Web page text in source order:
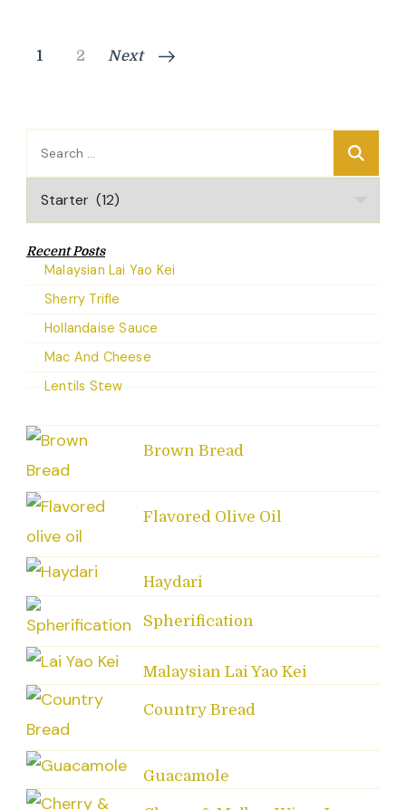
Posts
Page
1 Page
2 Next
Search
for:
Categories
Recent Posts
Malaysian Lai Yao Kei
Sherry Trifle
Hollandaise Sauce
Mac And Cheese
Lentils Stew
Brown Bread
Flavored Olive Oil
Haydari
Spherification
Malaysian Lai Yao Kei
Country Bread
Guacamole